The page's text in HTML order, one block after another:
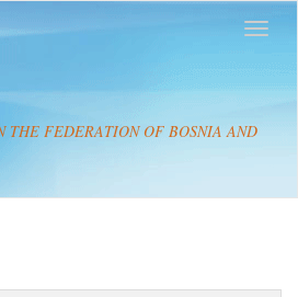
THE FEDERATION OF BOSNIA AND